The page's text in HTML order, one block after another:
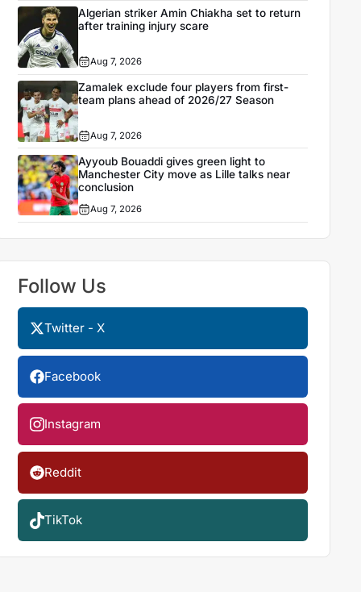
Algerian striker Amin Chiakha set to return
after training injury scare
Aug 7, 2026
Zamalek exclude four players from first-
team plans ahead of 2026/27 Season
Aug 7, 2026
Ayyoub Bouaddi gives green light to
Manchester City move as Lille talks near
conclusion
Aug 7, 2026
Follow Us
Twitter - X
Facebook
Instagram
Reddit
TikTok